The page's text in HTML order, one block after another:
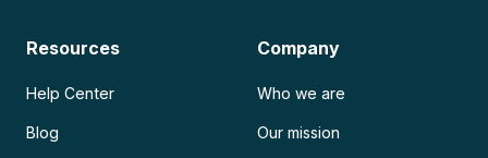
Resources
Help Center
Blog
Company
Who we are
Our mission